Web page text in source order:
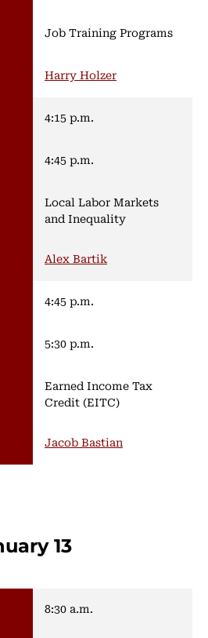
Job Training Programs
Harry Holzer
4:15 p.m.
4:45 p.m.
Local Labor Markets
and Inequality
Alex Bartik
4:45 p.m.
5:30 p.m.
Earned Income Tax
Credit (EITC)
Jacob Bastian
13
8:30 a.m.